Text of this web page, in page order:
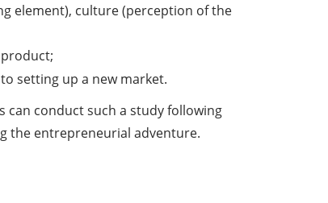
element), culture (perception of the
setting up a new market.
can conduct such a study following
the entrepreneurial adventure.